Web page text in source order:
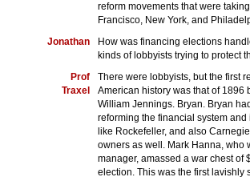
reform movements that were
Francisco, New York, and
Jonathan
How was financing elections
kinds of lobbyists trying to protect
Prof
Traxel
There were lobbyists, but the first
American history was that of 1896
William Jennings. Bryan. Bryan
reforming the financial system
like Rockefeller, and also
owners as well. Mark Hanna, who
manager, amassed a war chest of
election. This was the first lavishly